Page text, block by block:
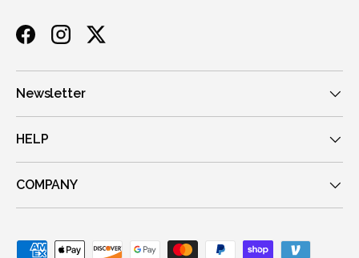
FacebookInstagramTwitter
Newsletter
HELP
COMPANY
Payment methods accepted